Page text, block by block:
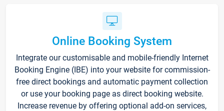
Online Booking System
Integrate our customisable and mobile-friendly Internet
Booking Engine (IBE) into your website for commission-
free direct bookings and automatic payment collection
or use your booking page as direct booking website.
Increase revenue by offering optional add-on services,